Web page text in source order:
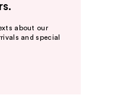
about our
and special